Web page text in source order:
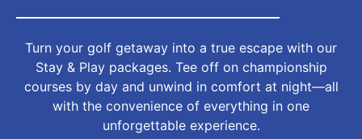
Turn your golf getaway into a true escape with our
Stay & Play packages. Tee off on championship
courses by day and unwind in comfort at night—all
with the convenience of everything in one
unforgettable experience.